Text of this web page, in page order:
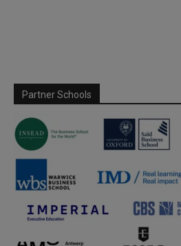
Partner Schools